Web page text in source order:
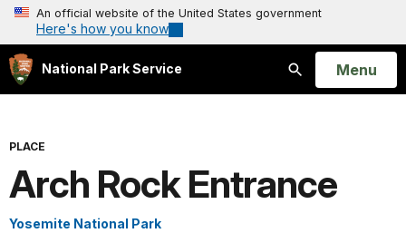
An official website of the United States government
Here's how you know
National Park Service
Search
Open
Menu
PLACE
Arch Rock Entrance
Yosemite National Park